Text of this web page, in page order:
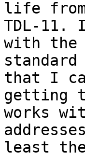
life
TDL-
with the
that I
getting
works
least